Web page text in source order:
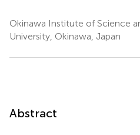
Okinawa Institute of Science
University, Okinawa, Japan
Abstract